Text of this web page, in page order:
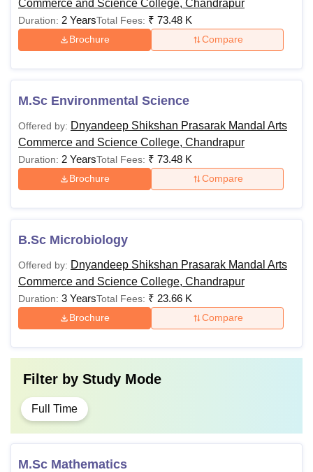
Commerce and Science College, Chandrapur
Duration: 2 YearsTotal Fees: ₹ 73.48 K
Brochure Compare
M.Sc Environmental Science
Offered by: Dnyandeep Shikshan Prasarak Mandal Arts
Commerce and Science College, Chandrapur
Duration: 2 YearsTotal Fees: ₹ 73.48 K
Brochure Compare
B.Sc Microbiology
Offered by: Dnyandeep Shikshan Prasarak Mandal Arts
Commerce and Science College, Chandrapur
Duration: 3 YearsTotal Fees: ₹ 23.66 K
Brochure Compare
Filter by Study Mode
Full Time
M.Sc Mathematics